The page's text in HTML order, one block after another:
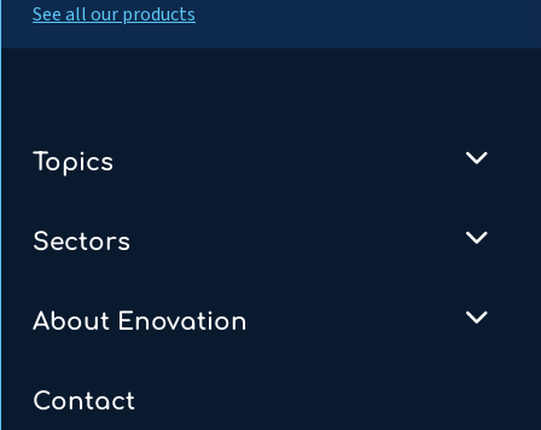
See all our products
Topics
Sectors
About Enovation
Contact